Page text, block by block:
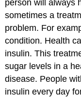
person will always
sometimes a
problem. For
condition. Health
insulin. This
sugar levels in a
disease. People
insulin every day